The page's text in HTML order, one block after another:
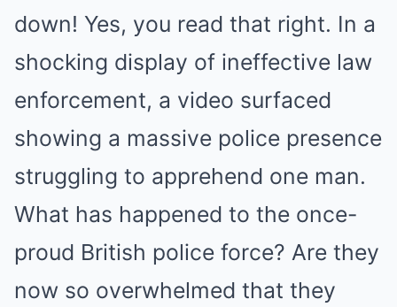
down! Yes, you read that right. In a
shocking display of ineffective law
enforcement, a video surfaced
showing a massive police presence
struggling to apprehend one man.
What has happened to the once-
proud British police force? Are they
now so overwhelmed that they